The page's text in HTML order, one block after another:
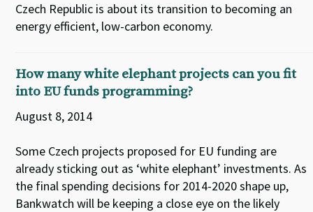
Czech Republic is about its transition to becoming an
energy efficient, low-carbon economy.
How many white elephant projects can you fit
into EU funds programming?
August 8, 2014
Some Czech projects proposed for EU funding are
already sticking out as ‘white elephant’ investments. As
the final spending decisions for 2014-2020 shape up,
Bankwatch will be keeping a close eye on the likely